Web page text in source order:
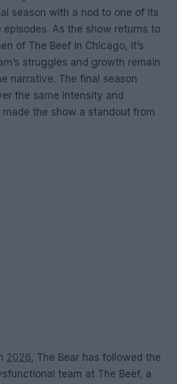
season with a nod to one of its
episodes. As the show returns to
of The Beef in Chicago, it’s
struggles and growth remain
narrative. The final season
the same intensity and
the show a standout from
2026, The Bear has followed the
team at The Beef, a